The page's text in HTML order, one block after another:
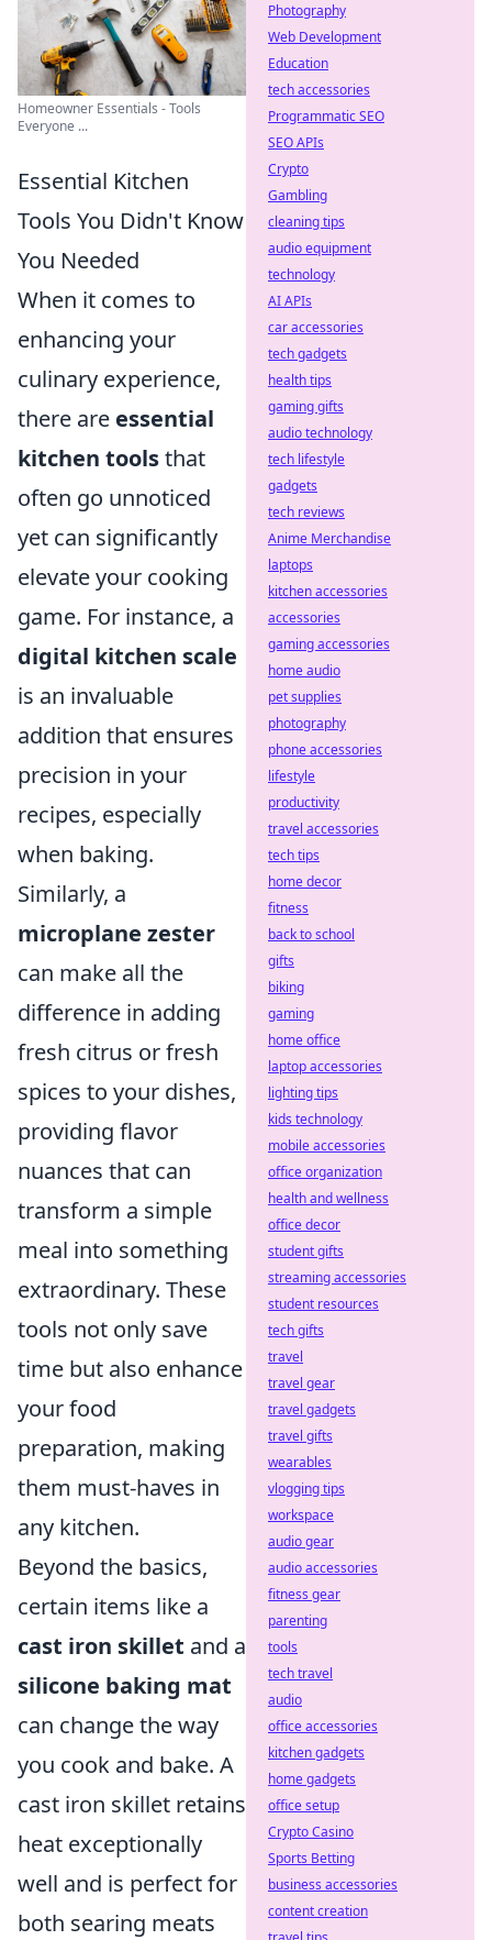
Homeowner Essentials - Tools
Everyone ...
Essential Kitchen
Tools You Didn't Know
You Needed
When it comes to
enhancing your
culinary experience,
there are essential
kitchen toolsthat
often go unnoticed
yet can significantly
elevate your cooking
game. For instance, a
digital kitchen scale
is an invaluable
addition that ensures
precision in your
recipes, especially
when baking.
Similarly, a
microplane zester
can make all the
difference in adding
fresh citrus or fresh
spices to your dishes,
providing flavor
nuances that can
transform a simple
meal into something
extraordinary. These
tools not only save
time but also enhance
your food
preparation, making
them must-haves in
any kitchen.
Beyond the basics,
certain items like a
cast iron skillet and a
silicone baking mat
can change the way
you cook and bake. A
cast iron skillet retains
heat exceptionally
well and is perfect for
both searing meats
Photography
Web Development
Education
tech accessories
Programmatic SEO
SEO APIs
Crypto
Gambling
cleaning tips
audio equipment
technology
AI APIs
car accessories
tech gadgets
health tips
gaming gifts
audio technology
tech lifestyle
gadgets
tech reviews
Anime Merchandise
laptops
kitchen accessories
accessories
gaming accessories
home audio
pet supplies
photography
phone accessories
lifestyle
productivity
travel accessories
tech tips
home decor
fitness
back to school
gifts
biking
gaming
home office
laptop accessories
lighting tips
kids technology
mobile accessories
office organization
health and wellness
office decor
student gifts
streaming accessories
student resources
tech gifts
travel
travel gear
travel gadgets
travel gifts
wearables
vlogging tips
workspace
audio gear
audio accessories
fitness gear
parenting
tools
tech travel
audio
office accessories
kitchen gadgets
home gadgets
office setup
Crypto Casino
Sports Betting
business accessories
content creation